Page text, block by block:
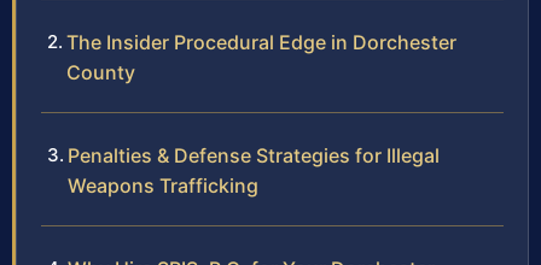
The Insider Procedural Edge in Dorchester
County
Penalties & Defense Strategies for Illegal
Weapons Trafficking